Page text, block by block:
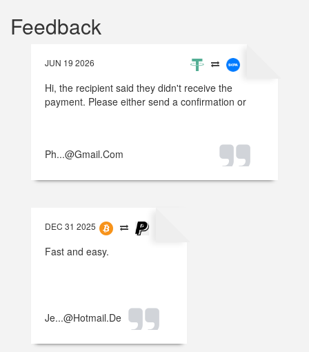
Feedback
JUN 19 2026
Hi, the recipient said they didn't receive the
payment. Please either send a confirmation or
Ph...@gmail.com
DEC 31 2025
Fast and easy.
Je...@hotmail.de